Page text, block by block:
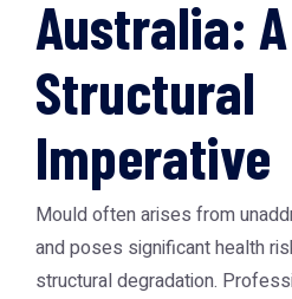
Australia:
Structural
Imperative
Mould often arises from
and poses significant health
structural degradation.